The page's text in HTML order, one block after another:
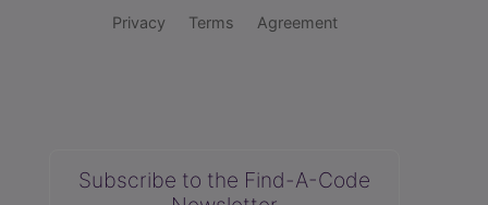
Privacy Terms Agreement
Subscribe to the Find-A-Code